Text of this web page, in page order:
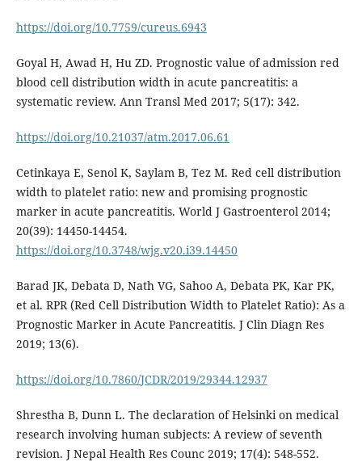
https://doi.org/10.7759/cureus.6943
Goyal H, Awad H, Hu ZD. Prognostic value of admission red
blood cell distribution width in acute pancreatitis: a
systematic review. Ann Transl Med 2017; 5(17): 342.
https://doi.org/10.21037/atm.2017.06.61
Cetinkaya E, Senol K, Saylam B, Tez M. Red cell distribution
width to platelet ratio: new and promising prognostic
marker in acute pancreatitis. World J Gastroenterol 2014;
20(39): 14450-14454.
https://doi.org/10.3748/wjg.v20.i39.14450
Barad JK, Debata D, Nath VG, Sahoo A, Debata PK, Kar PK,
et al. RPR (Red Cell Distribution Width to Platelet Ratio): As a
Prognostic Marker in Acute Pancreatitis. J Clin Diagn Res
2019; 13(6).
https://doi.org/10.7860/JCDR/2019/29344.12937
Shrestha B, Dunn L. The declaration of Helsinki on medical
research involving human subjects: A review of seventh
revision. J Nepal Health Res Counc 2019; 17(4): 548-552.